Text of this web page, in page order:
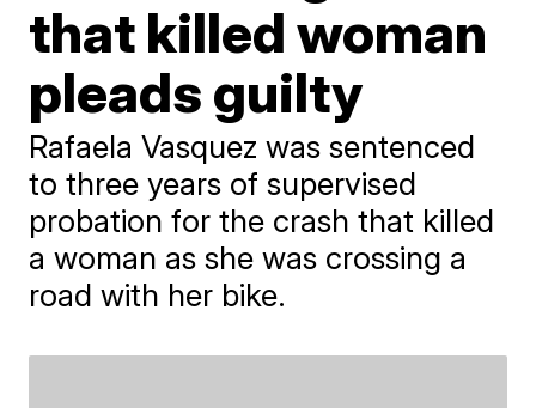
that killed woman
pleads guilty
Rafaela Vasquez was sentenced
to three years of supervised
probation for the crash that killed
a woman as she was crossing a
road with her bike.